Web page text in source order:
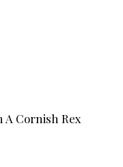
A Cornish Rex